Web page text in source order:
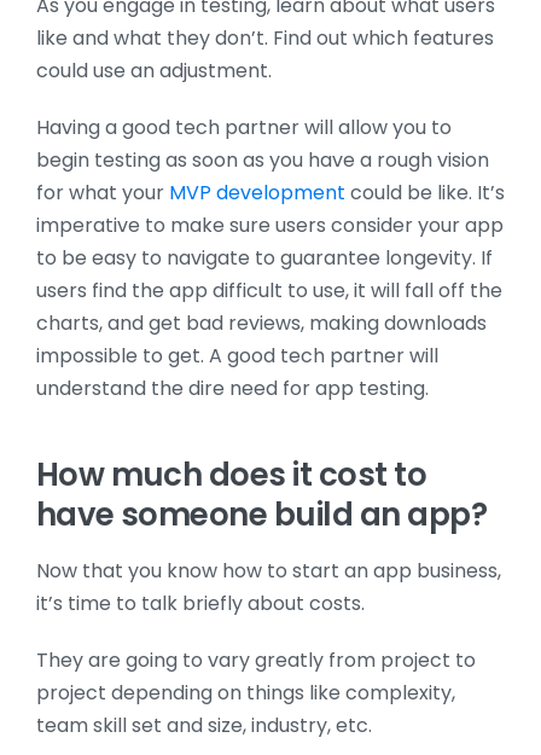
As you engage in testing, learn about what users
like and what they don’t. Find out which features
could use an adjustment.
Having a good tech partner will allow you to
begin testing as soon as you have a rough vision
for what your MVP development could be like. It’s
imperative to make sure users consider your app
to be easy to navigate to guarantee longevity. If
users find the app difficult to use, it will fall off the
charts, and get bad reviews, making downloads
impossible to get. A good tech partner will
understand the dire need for app testing.
How much does it cost to
have someone build an app?
Now that you know how to start an app business,
it’s time to talk briefly about costs.
They are going to vary greatly from project to
project depending on things like complexity,
team skill set and size, industry, etc.